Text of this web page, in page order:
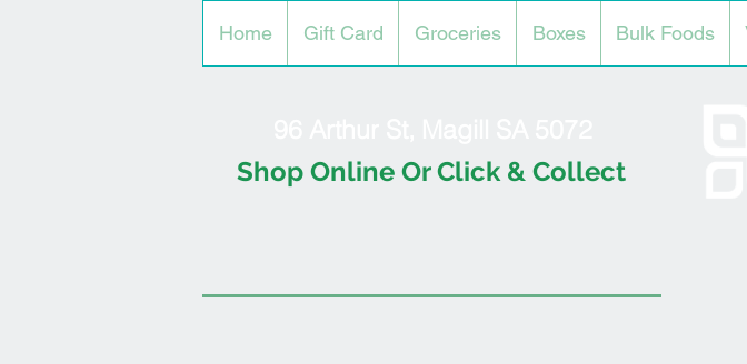
Home Gift Card Groceries Boxes Bulk Foods
Shop Online Or Click & Collect